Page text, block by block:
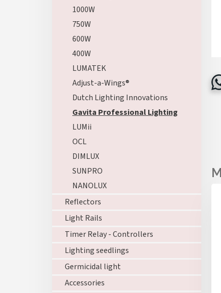
1000W
750W
600W
400W
LUMATEK
Adjust-a-Wings®
Dutch Lighting Innovations
Gavita Professional Lighting
LUMii
OCL
DIMLUX
SUNPRO
NANOLUX
Reflectors
Light Rails
Timer Relay - Controllers
Lighting seedlings
Germicidal light
Accessories